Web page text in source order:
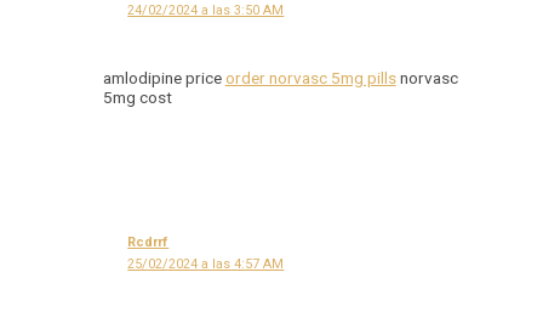
24/02/2024 a las 3:50 AM
amlodipine priceorder norvasc 5mg pillsnorvasc
5mg cost
Rcdrrf
25/02/2024 a las 4:57 AM